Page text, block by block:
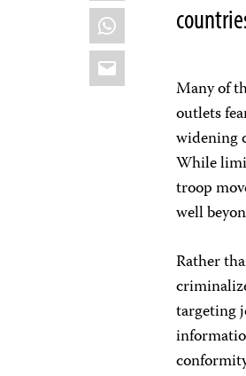
WhatsApp
Email
Many of
outlets
widening
While
troop
well
Rather
targeting